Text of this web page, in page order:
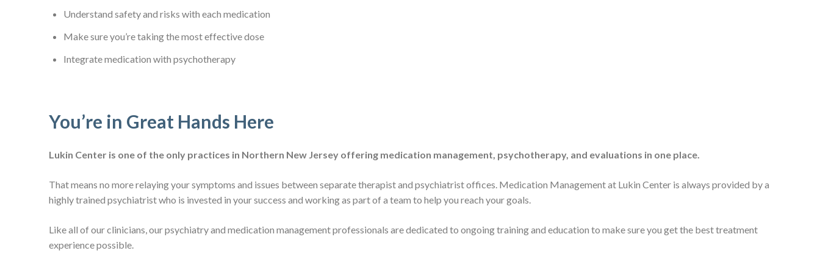
Understand safety and risks with each medication
Make sure you’re taking the most effective dose
Integrate medication with psychotherapy
You’re in Great Hands Here
Lukin Center is one of the only practices in Northern New Jersey offering medication management, psychotherapy, and evaluations in one place.
That means no more relaying your symptoms and issues between separate therapist and psychiatrist offices. Medication Management at Lukin Center is always provided by a
highly trained psychiatrist who is invested in your success and working as part of a team to help you reach your goals.
Like all of our clinicians, our psychiatry and medication management professionals are dedicated to ongoing training and education to make sure you get the best treatment
experience possible.